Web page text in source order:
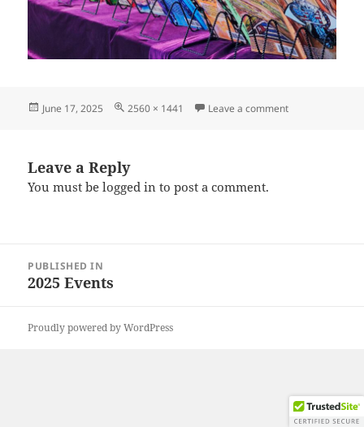
Posted
June 17, 2025
Full
2560 × 1441 Leave a commenton
Leave a Reply
You must belogged in to post a comment.
navigation
PUBLISHED IN
2025 Events
Proudly powered by WordPress